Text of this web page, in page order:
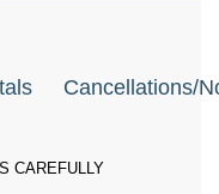
Cancellations/
CAREFULLY